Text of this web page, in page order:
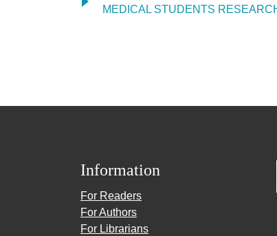
MEDICAL STUDENTS
Information
For Readers
For Authors
For Librarians